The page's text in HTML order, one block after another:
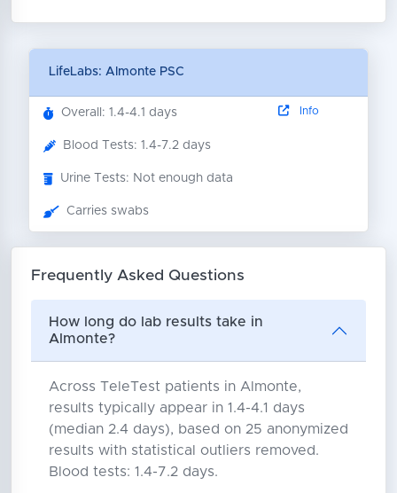
LifeLabs: Almonte PSC
Overall: 1.4-4.1 days
Blood Tests: 1.4-7.2 days
Urine Tests: Not enough data
Carries swabs
Info
Frequently Asked Questions
How long do lab results take in
Almonte?
Across TeleTest patients in Almonte,
results typically appear in 1.4-4.1 days
(median 2.4 days), based on 25 anonymized
results with statistical outliers removed.
Blood tests: 1.4-7.2 days.